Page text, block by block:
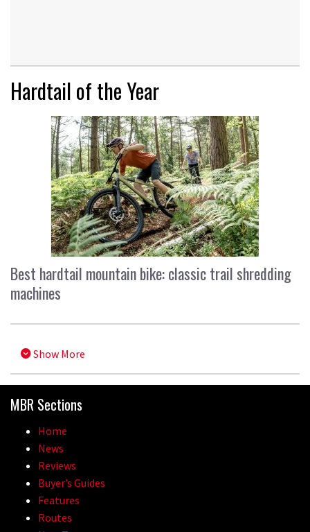
Hardtail of the Year
Best hardtail mountain bike: classic trail shredding
machines
Show More
MBR Sections
Home
News
Reviews
Buyer’s Guides
Features
Routes